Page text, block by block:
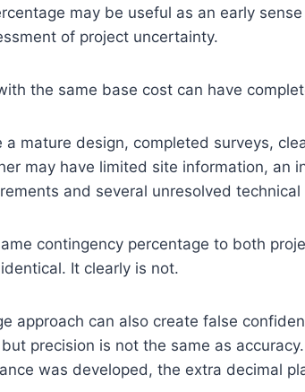
may be useful as an early
of project uncertainty.
the same base cost can have
a mature design, completed surveys,
may have limited site information, an
and several unresolved technical
contingency percentage to both
It clearly is not.
approach can also create false
precision is not the same as
was developed, the extra decimal